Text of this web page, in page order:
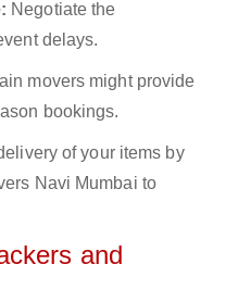
Negotiate the
delays.
movers might provide
bookings.
of your items by
Navi Mumbai to
and